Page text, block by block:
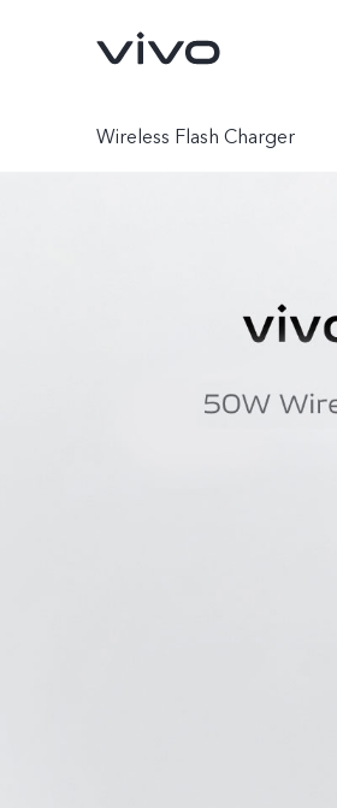
Wireless Flash Charger